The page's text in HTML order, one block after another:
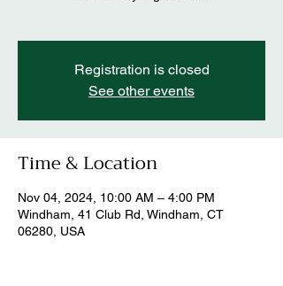
Registration is closed
See other events
Time & Location
Nov 04, 2024, 10:00 AM – 4:00 PM
Windham, 41 Club Rd, Windham, CT
06280, USA